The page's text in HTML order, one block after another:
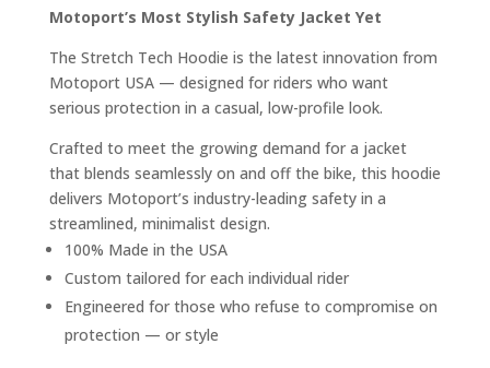
Motoport’s Most Stylish Safety Jacket Yet
The Stretch Tech Hoodie is the latest innovation from
Motoport USA — designed for riders who want
serious protection in a casual, low-profile look.
Crafted to meet the growing demand for a jacket
that blends seamlessly on and off the bike, this hoodie
delivers Motoport’s industry-leading safety in a
streamlined, minimalist design.
100% Made in the USA
Custom tailored for each individual rider
Engineered for those who refuse to compromise on
protection — or style